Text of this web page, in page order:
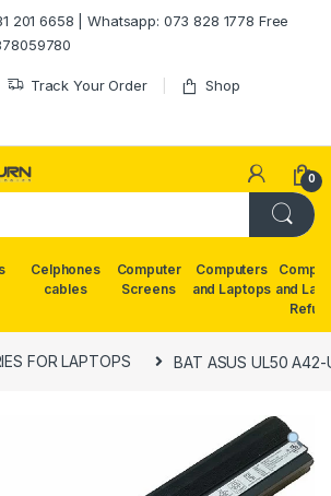
201 6658 | Whatsapp: 073 828 1778 Free
Track Your Order Shop
0
Celphones
cables
Computer
Screens
Computers
and Laptops and
FOR LAPTOPS BAT ASUS UL50